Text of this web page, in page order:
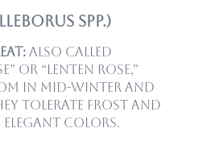
spp.)
Also called
or “Lenten Rose,”
in mid-winter and
tolerate frost and
elegant colors.